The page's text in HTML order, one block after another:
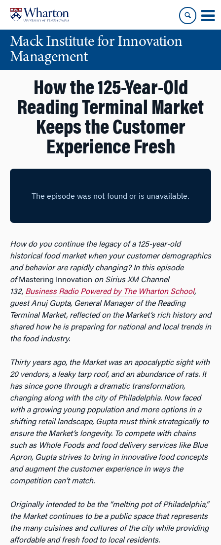
content
main
menuMack Institute for Innovation
Management
How the 125-Year-Old
Reading Terminal Market
Keeps the Customer
Experience Fresh
How do you continue the legacy of a 125-year-old
historical food market when your customer demographics
and behavior are rapidly changing?In this episode
of Mastering Innovation on Sirius XM Channel
132, Business Radio Powered by The Wharton School,
guest Anuj Gupta, General Manager of the Reading
Terminal Market, reflected on the Market’s rich history and
shared how he is preparing for national and local trends in
the food industry.
Thirty years ago, the Market was an apocalyptic sight with
20 vendors, a leaky tarp roof, and an abundance of rats. It
has since gone through a dramatic transformation,
changing along with the city of Philadelphia. Now faced
with a growing young population and more options in a
shifting retail landscape, Gupta must think strategically to
ensure the Market’s longevity. To compete with chains
such as Whole Foods and food delivery services like Blue
Apron, Gupta strives to bring in innovative food concepts
and augment the customer experience in ways the
competition can’t match.
Originally intended to be the “melting pot of Philadelphia,”
the Market continues to be a public space that represents
the many cuisines and cultures of the city while providing
affordable and fresh food to local residents.